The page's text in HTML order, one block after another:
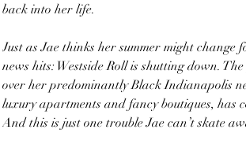
back into her life.
Just as Jae thinks her summer might change
news hits: Westside Roll is shutting down.
over her predominantly Black Indianapolis
luxury apartments and fancy boutiques, has
And this is just one trouble Jae can’t skate